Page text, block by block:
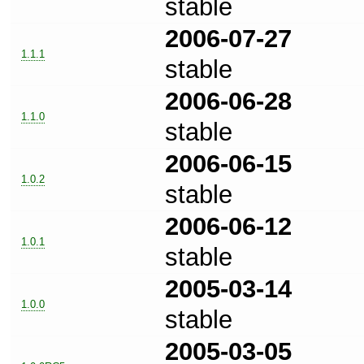
stable
1.1.1
2006-07-27
stable
1.1.0
2006-06-28
stable
1.0.2
2006-06-15
stable
1.0.1
2006-06-12
stable
1.0.0
2005-03-14
stable
2005-03-05